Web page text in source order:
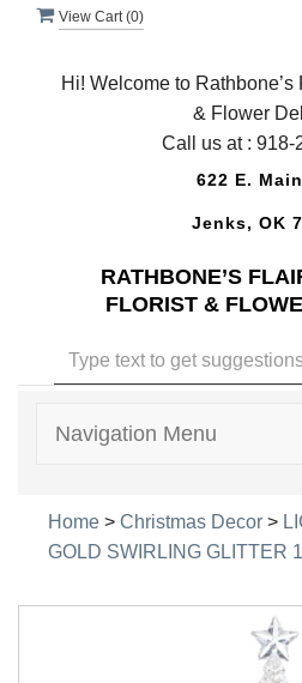
View Cart (0)
Hi! Welcome to
& Flower
Call us at : 918-
622 E.
Jenks, OK
RATHBONE’S
FLORIST &
Navigation Menu
Home > Christmas Decor >
GOLD SWIRLING GLITTER